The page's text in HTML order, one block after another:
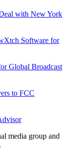
with New York
Software for
Global Broadcast
to FCC
media group and
.